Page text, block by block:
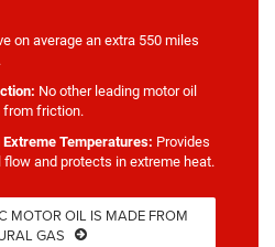
on average an extra 550 miles
No other leading motor oil
from friction.
Temperatures: Provides
and protects in extreme heat.
MOTOR OIL IS MADE FROM
GAS